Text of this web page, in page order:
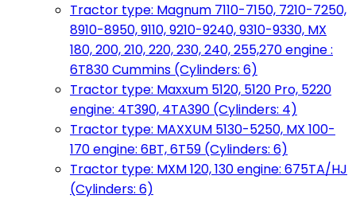
Tractor type: Magnum 7110-7150, 7210-7250,
8910-8950, 9110, 9210-9240, 9310-9330, MX
180, 200, 210, 220, 230, 240, 255,270 engine :
6T830 Cummins (Cylinders: 6)
Tractor type: Maxxum 5120, 5120 Pro, 5220
engine: 4T390, 4TA390 (Cylinders: 4)
Tractor type: MAXXUM 5130-5250, MX 100-
170 engine: 6BT, 6T59 (Cylinders: 6)
Tractor type: MXM 120, 130 engine: 675TA/HJ
(Cylinders: 6)